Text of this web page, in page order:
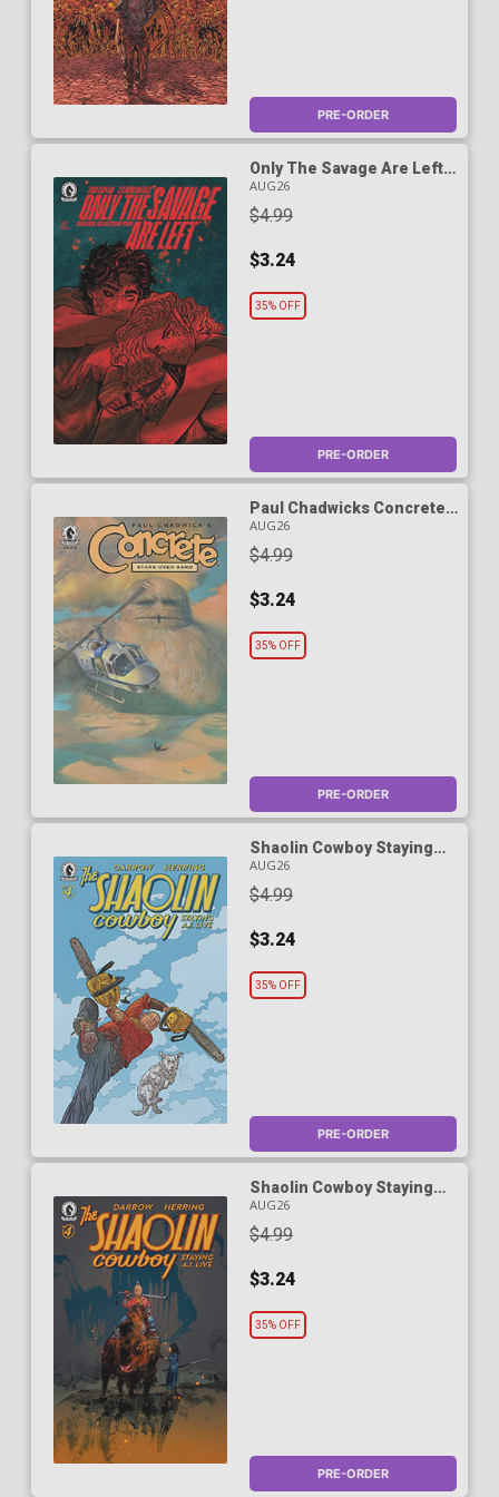
PRE-ORDER
Only The Savage Are Left
#5 Cover B Variant Skylar
Patridge Cover
AUG26
$4.99
$3.24
35% OFF
PRE-ORDER
Paul Chadwicks Concrete
Stars Over Sand #5
AUG26
$4.99
$3.24
35% OFF
PRE-ORDER
Shaolin Cowboy Staying
A.I. Live #4 Cover A
Regular Geof Darrow Cover
AUG26
$4.99
$3.24
35% OFF
PRE-ORDER
Shaolin Cowboy Staying
A.I. Live #4 Cover C Variant
Nicolas Nemiri Cover
AUG26
$4.99
$3.24
35% OFF
PRE-ORDER